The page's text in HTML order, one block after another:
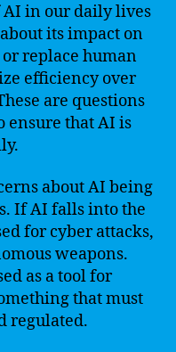
AI in our daily lives
its impact on
replace human
efficiency over
are questions
ensure that AI is
about AI being
If AI falls into the
for cyber attacks,
weapons.
as a tool for
that must
regulated.